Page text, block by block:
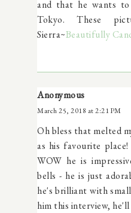
and that he wants
Tokyo. These
Sierra~Beautifully
Anonymous
March 25, 2018 at 2:21 PM
Oh bless that melted
as his favourite
WOW he is
bells - he is just
he's brilliant with
him this interview,